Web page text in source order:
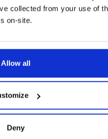
collected from your use of
on-site.
Allow all
Deny
file zip
3 months, 2 weeks ago
7
3 months, 2 weeks ago
file bz2
3 months, 2 weeks ago
file bz2
3 months, 2 weeks ago
AppImage